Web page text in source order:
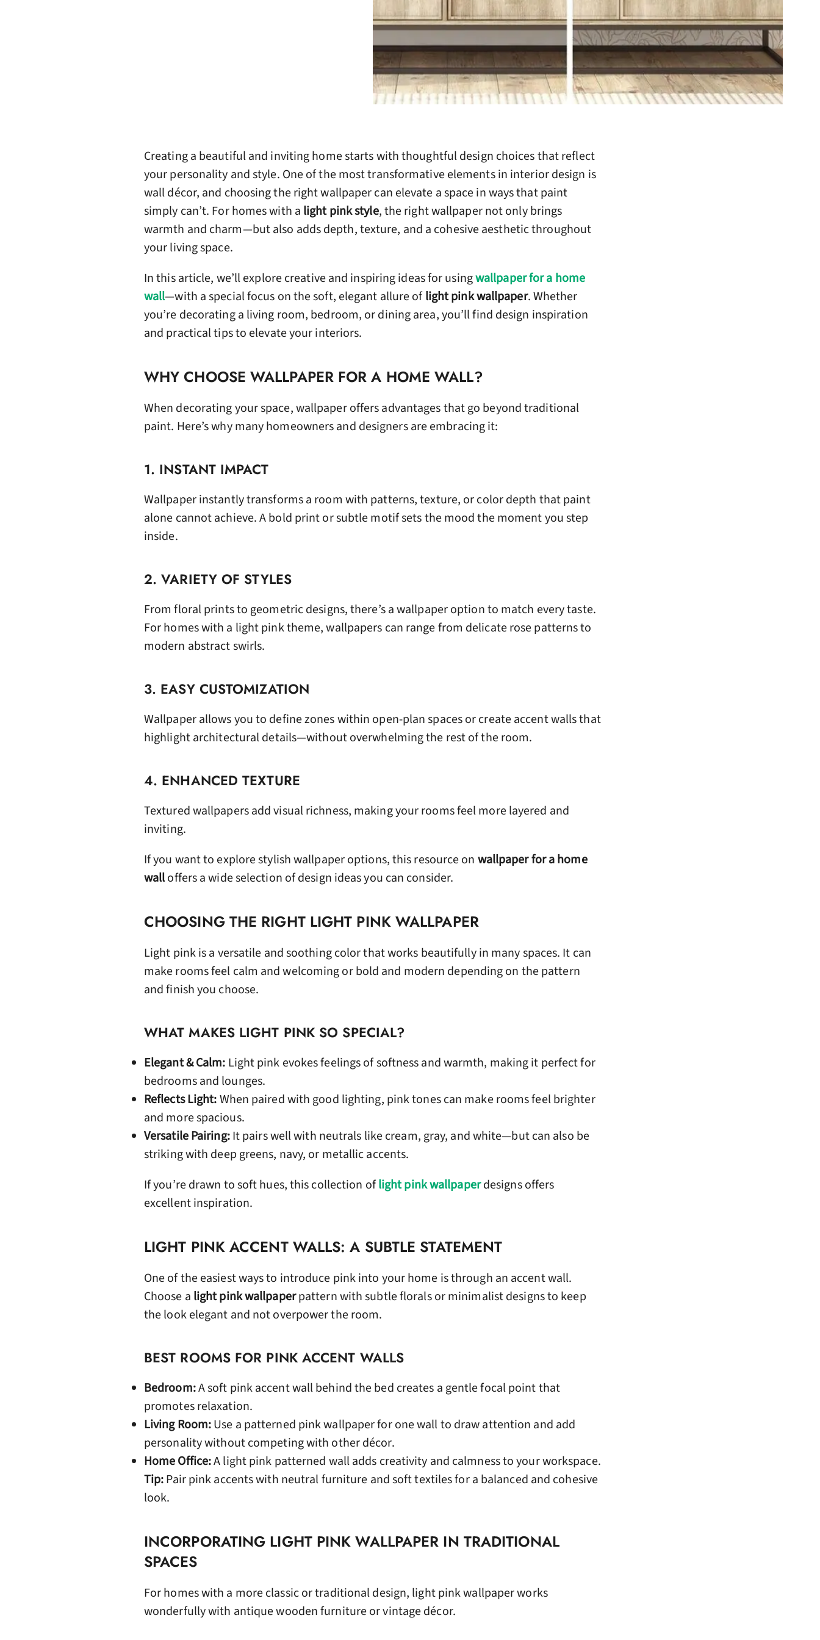
Creating a beautiful and inviting home starts with thoughtful design choices that reflect
your personality and style. One of the most transformative elements in interior design is
wall décor, and choosing the right wallpaper can elevate a space in ways that paint
simply can’t. For homes with a light pink style, the right wallpaper not only brings
warmth and charm—but also adds depth, texture, and a cohesive aesthetic throughout
your living space.
In this article, we’ll explore creative and inspiring ideas for usingwallpaper for a home
wall—with a special focus on the soft, elegant allure oflight pink wallpaper. Whether
you’re decorating a living room, bedroom, or dining area, you’ll find design inspiration
and practical tips to elevate your interiors.
WHY CHOOSE WALLPAPER FOR A HOME WALL?
When decorating your space, wallpaper offers advantages that go beyond traditional
paint. Here’s why many homeowners and designers are embracing it:
1. INSTANT IMPACT
Wallpaper instantly transforms a room with patterns, texture, or color depth that paint
alone cannot achieve. A bold print or subtle motif sets the mood the moment you step
inside.
2. VARIETY OF STYLES
From floral prints to geometric designs, there’s a wallpaper option to match every taste.
For homes with a light pink theme, wallpapers can range from delicate rose patterns to
modern abstract swirls.
3. EASY CUSTOMIZATION
Wallpaper allows you to define zones within open-plan spaces or create accent walls that
highlight architectural details—without overwhelming the rest of the room.
4. ENHANCED TEXTURE
Textured wallpapers add visual richness, making your rooms feel more layered and
inviting.
If you want to explore stylish wallpaper options, this resource on wallpaper for a home
walloffers a wide selection of design ideas you can consider.
CHOOSING THE RIGHT LIGHT PINK WALLPAPER
Light pink is a versatile and soothing color that works beautifully in many spaces. It can
make rooms feel calm and welcoming or bold and modern depending on the pattern
and finish you choose.
WHAT MAKES LIGHT PINK SO SPECIAL?
Elegant & Calm: Light pink evokes feelings of softness and warmth, making it perfect for
bedrooms and lounges.
Reflects Light:When paired with good lighting, pink tones can make rooms feel brighter
and more spacious.
Versatile Pairing:It pairs well with neutrals like cream, gray, and white—but can also be
striking with deep greens, navy, or metallic accents.
If you’re drawn to soft hues, this collection oflight pink wallpaperdesigns offers
excellent inspiration.
LIGHT PINK ACCENT WALLS: A SUBTLE STATEMENT
One of the easiest ways to introduce pink into your home is through an accent wall.
Choose a light pink wallpaperpattern with subtle florals or minimalist designs to keep
the look elegant and not overpower the room.
BEST ROOMS FOR PINK ACCENT WALLS
Bedroom:A soft pink accent wall behind the bed creates a gentle focal point that
promotes relaxation.
Living Room:Use a patterned pink wallpaper for one wall to draw attention and add
personality without competing with other décor.
Home Office:A light pink patterned wall adds creativity and calmness to your workspace.
Tip:Pair pink accents with neutral furniture and soft textiles for a balanced and cohesive
look.
INCORPORATING LIGHT PINK WALLPAPER IN TRADITIONAL
SPACES
For homes with a more classic or traditional design, light pink wallpaper works
wonderfully with antique wooden furniture or vintage décor.